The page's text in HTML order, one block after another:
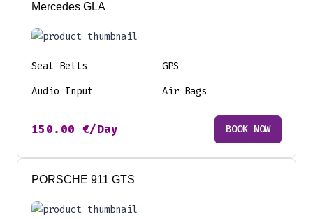
Mercedes GLA
Seat Belts
GPS
Audio Input
Air Bags
150.00 €/Day BOOK NOW
PORSCHE 911 GTS